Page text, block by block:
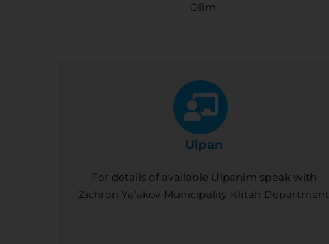
Olim.
Ulpan
For details of available Ulpanim speak with
Zichron Ya’akov Municipality Klitah Department